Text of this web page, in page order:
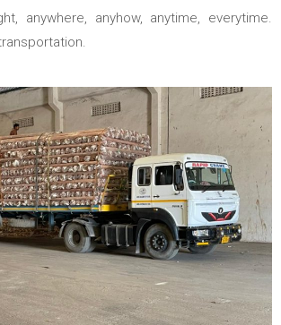
anywhere, anyhow, anytime, everytime.